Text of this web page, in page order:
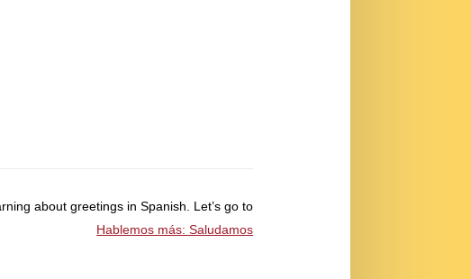
about greetings in Spanish. Let’s go to
Hablemos más: Saludamos